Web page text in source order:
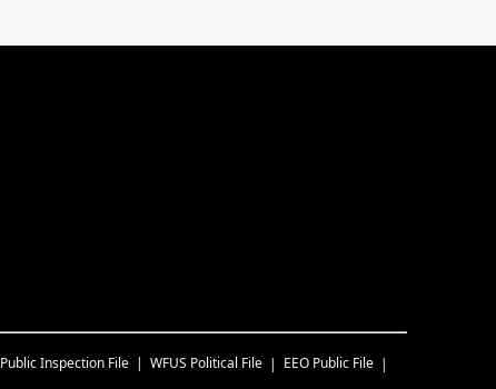
Public Inspection File WFUS Political File
EEO Public File